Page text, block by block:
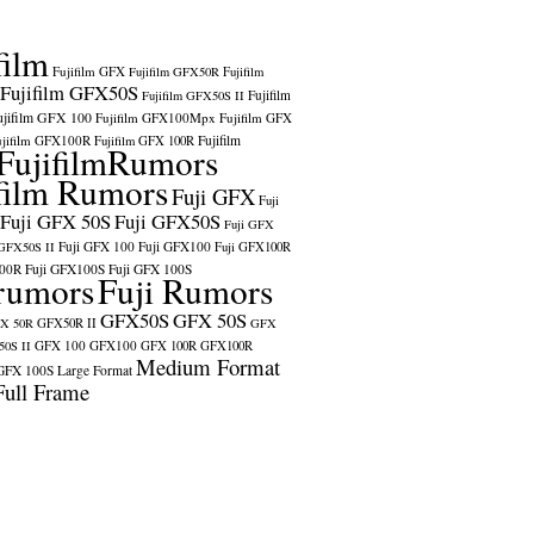
Fujifilm GFX Fujifilm GFX50R Fujifilm
Fujifilm GFX50S Fujifilm GFX50S II Fujifilm
GFX 100 Fujifilm GFX100Mpx Fujifilm GFX
GFX100R Fujifilm GFX 100R Fujifilm
RumorsFuji GFX Fuji
Fuji GFX 50SFuji GFX50S Fuji GFX
II Fuji GFX 100 Fuji GFX100 Fuji GFX100R
Fuji GFX100S Fuji GFX 100S
Fuji Rumors
50R GFX50R II GFX50SGFX 50S GFX
II GFX 100 GFX100 GFX 100R GFX100R
100S Large Format Medium Format
Frame